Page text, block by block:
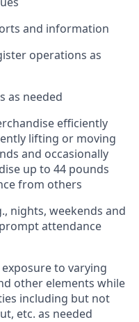
and information
operations as
as needed
efficiently
lifting or moving
and occasionally
up to 44 pounds
from others
nights, weekends and
attendance
to varying
other elements while
including but not
etc. as needed